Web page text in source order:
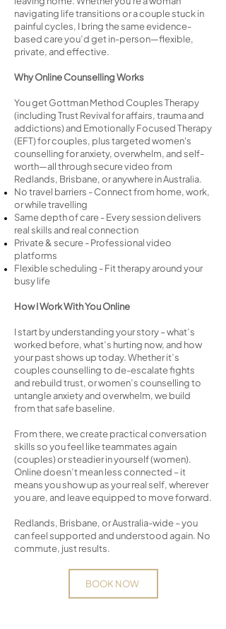
navigating life transitions or a couple stuck in
painful cycles, I bring the same evidence-
based care you’d get in-person—flexible,
private, and effective.
Why Online Counselling Works
You get Gottman Method Couples Therapy
(including Trust Revival for affairs, trauma and
addictions) and Emotionally Focused Therapy
(EFT) for couples, plus targeted women's
counselling for anxiety, overwhelm, and self-
worth—all through secure video from
Redlands, Brisbane, or anywhere in Australia.
No travel barriers - Connect from home, work,
or while travelling
Same depth of care - Every session delivers
real skills and real connection
Private & secure - Professional video
platforms
Flexible scheduling - Fit therapy around your
busy life
How I Work With You Online
I start by understanding your story – what’s
worked before, what’s hurting now, and how
your past shows up today. Whether it’s
couples counselling to de-escalate fights
and rebuild trust, or women’s counselling to
untangle anxiety and overwhelm, we build
from that safe baseline.
From there, we create practical conversation
skills so you feel like teammates again
(couples) or steadier in yourself (women).
Online doesn’t mean less connected – it
means you show up as your real self, wherever
you are, and leave equipped to move forward.
Redlands, Brisbane, or Australia-wide – you
can feel supported and understood again. No
commute, just results.
BOOK NOW